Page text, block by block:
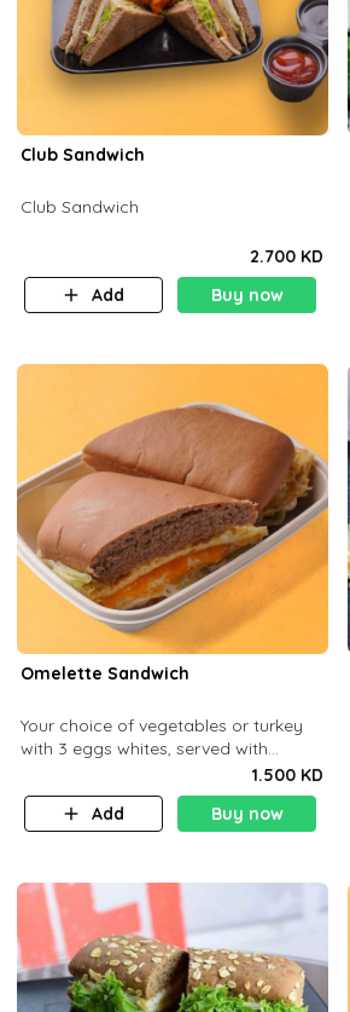
Club Sandwich
Club Sandwich
2.700 KD
Add
Buy now
Omelette Sandwich
Your choice of vegetables or turkey
with 3 eggs whites, served with
1.500 KD
Add
Buy now